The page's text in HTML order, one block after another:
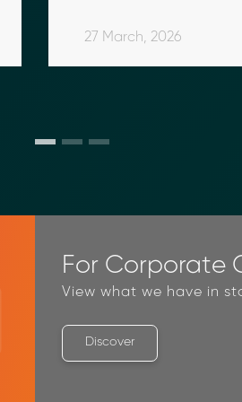
18 November, 2025
Platform
27 March, 2026
For Corporate
View what we have in
Discover